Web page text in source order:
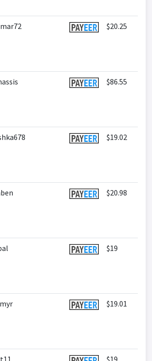
$20.25
$86.55
$19.02
$20.98
$19
$19.01
$19